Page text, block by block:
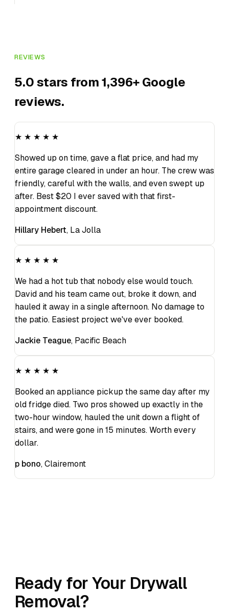
REVIEWS
5.0 stars from 1,396+ Google
reviews.
★ ★ ★ ★ ★
Showed up on time, gave a flat price, and had my
entire garage cleared in under an hour. The crew was
friendly, careful with the walls, and even swept up
after. Best $20 I ever saved with that first-
appointment discount.
Hillary Hebert, La Jolla
★ ★ ★ ★ ★
We had a hot tub that nobody else would touch.
David and his team came out, broke it down, and
hauled it away in a single afternoon. No damage to
the patio. Easiest project we've ever booked.
Jackie Teague, Pacific Beach
★ ★ ★ ★ ★
Booked an appliance pickup the same day after my
old fridge died. Two pros showed up exactly in the
two-hour window, hauled the unit down a flight of
stairs, and were gone in 15 minutes. Worth every
dollar.
p bono,Clairemont
Ready for Your Drywall
Removal?